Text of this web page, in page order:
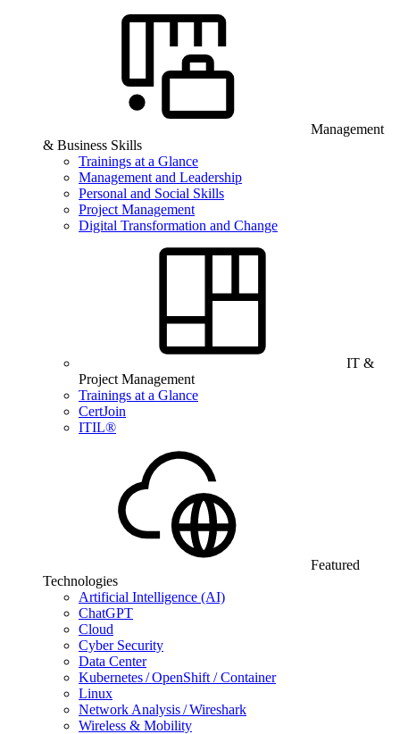
Management
& Business Skills
Trainings at a Glance
Management and Leadership
Personal and Social Skills
Project Management
Digital Transformation and Change
IT &
Project Management
Trainings at a Glance
CertJoin
ITIL®
Featured
Technologies
Artificial Intelligence (AI)
ChatGPT
Cloud
Cyber Security
Data Center
Kubernetes / OpenShift / Container
Linux
Network Analysis / Wireshark
Wireless & Mobility